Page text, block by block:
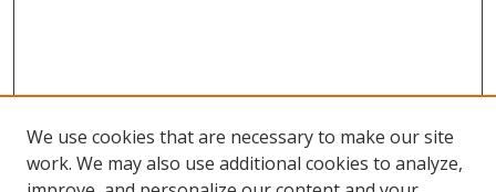
We use cookies that are necessary to make our site
work. We may also use additional cookies to analyze,